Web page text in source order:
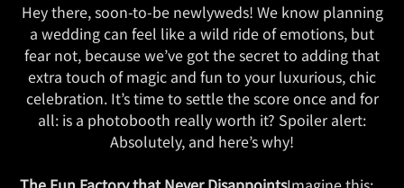
Hey there, soon-to-be newlyweds! We know planning
a wedding can feel like a wild ride of emotions, but
fear not, because we’ve got the secret to adding that
extra touch of magic and fun to your luxurious, chic
celebration. It’s time to settle the score once and for
all: is a photobooth really worth it? Spoiler alert:
Absolutely, and here’s why!